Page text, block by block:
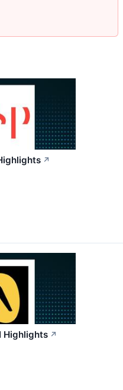
↗
Highlights ↗